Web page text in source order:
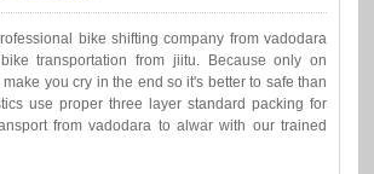
bike shifting company from vadodara
transportation from jiitu. Because only on
you cry in the end so it's better to safe than
use proper three layer standard packing for
from vadodara to alwar with our trained